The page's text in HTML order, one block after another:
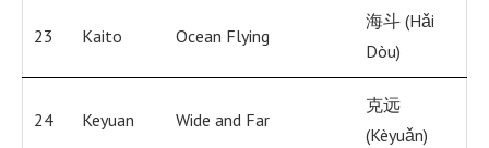
23 Kaito Ocean Flying
海斗 (Hǎi
Dòu)
24 Keyuan Wide and Far
克远
(Kèyuǎn)